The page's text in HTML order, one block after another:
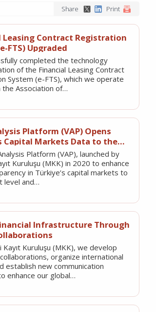
Share Print
Leasing Contract Registration
FTS) Upgraded
completed the technology
of the Financial Leasing Contract
System (e-FTS), which we operate
the Association of…
Platform (VAP) Opens
Capital Markets Data to the
English Language Option
Platform (VAP), launched by
Kuruluşu (MKK) in 2020 to enhance
in Türkiye’s capital markets to
level and…
Infrastructure Through
Kayıt Kuruluşu (MKK), we develop
organize international
establish new communication
enhance our global…